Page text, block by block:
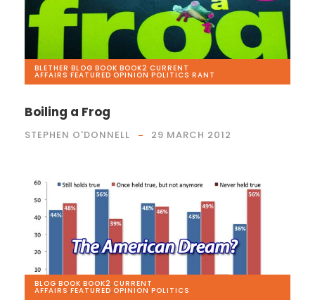
BLETHER,BLOG,BOOK,BOOK2,CURRENT
AFFAIRS,FEATURED,OPINION,POLITICS,RANT
Boiling a Frog
STEPHEN O'DONNELL 29 MARCH 2012
BLOG,BOOK,BOOK2,CURRENT
AFFAIRS,FEATURED,OPINION,POLITICS